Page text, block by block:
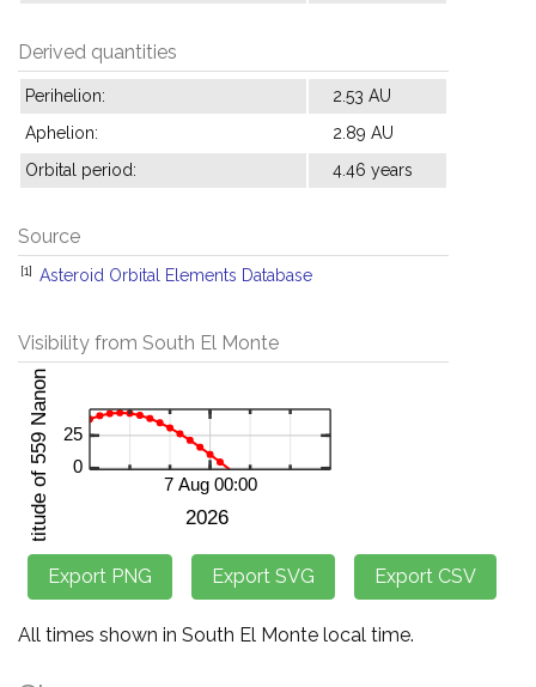
Derived quantities
Perihelion:
2.53 AU
Aphelion:
2.89 AU
Orbital period:
4.46 years
Source
[1] Asteroid Orbital Elements Database
Visibility from South El Monte
All times shown in South El Monte local time.